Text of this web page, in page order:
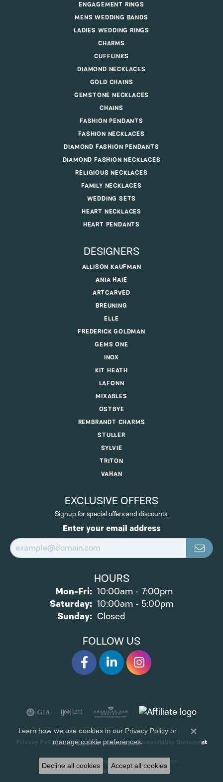
ENGAGEMENT RINGS
MENS WEDDING BANDS
LADIES WEDDING RINGS
CHARMS
CUFFLINKS
DIAMOND NECKLACES
GOLD CHAINS
GEMSTONE NECKLACES
CHAINS
FASHION PENDANTS
FASHION NECKLACES
DIAMOND FASHION PENDANTS
DIAMOND FASHION NECKLACES
RELIGIOUS NECKLACES
FAMILY NECKLACES
WEDDING SETS
HEART NECKLACES
HEART PENDANTS
DESIGNERS
ALLISON KAUFMAN
ANIA HAIE
ARTCARVED
BREUNING
ELLE
FREDERICK GOLDMAN
GEMS ONE
INOX
KIT HEATH
LAFONN
MIXABLES
OSTBYE
REMBRANDT CHARMS
STULLER
SYLVIE
TRITON
VAHAN
EXCLUSIVE OFFERS
Signup for special offers and discounts.
Enter your email address
HOURS
Mon-Fri:Monday - Friday:
10:00am - 7:00pm
Saturday: 10:00am - 5:00pm
Sunday: Closed
FOLLOW US
Privacy Policy Terms & Conditions
Accessibility Statement
© 2026 James Wolf Jewelers. All Rights Reserved.
POWERED BY: PUNCHMARK
Learn how we use cookies in ourPrivacy Policyor
manage cookie preferences.
Decline all cookies Accept all cookies